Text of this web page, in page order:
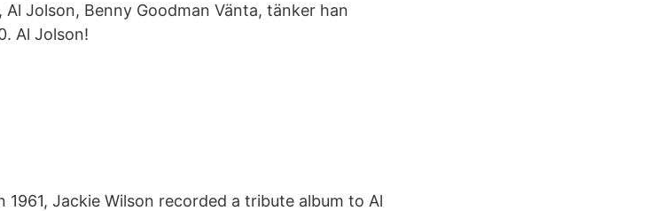
Jolson, Benny Goodman Vänta, tänker han
Al Jolson!
Jackie Wilson recorded a tribute album to Al